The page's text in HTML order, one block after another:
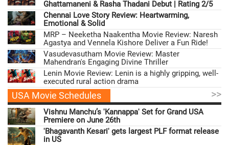
Ghattamaneni & Rasha Thadani Debut | Rating 2/5
Chennai Love Story Review: Heartwarming,
Emotional & Solid
MRP – Neeketha Naakentha Movie Review: Naresh
Agastya and Vennela Kishore Deliver a Fun Ride!
Vasudevasutham Movie Review: Master
Mahendran's Engaging Divine Thriller
Lenin Movie Review: Lenin is a highly gripping, well-
executed rural action drama
USA Movie Schedules >>
Vishnu Manchu’s 'Kannappa' Set for Grand USA
Premiere on June 26th
'Bhagavanth Kesari' gets largest PLF format release
in US